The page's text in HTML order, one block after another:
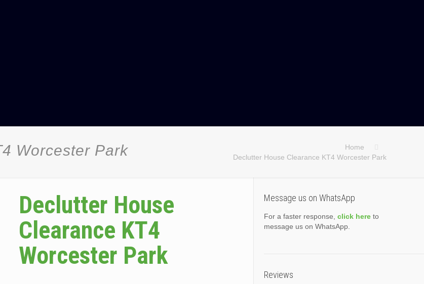
Worcester Park
Home
Declutter House Clearance KT4 Worcester Park
Declutter House
Clearance KT4
Worcester Park
Message us on WhatsApp
For a faster response, click hereto
message us on WhatsApp.
Reviews